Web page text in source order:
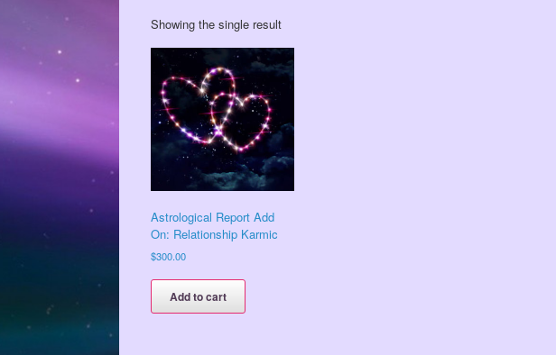
Showing the single result
Astrological Report Add
On: Relationship Karmic
$300.00
Add to cart